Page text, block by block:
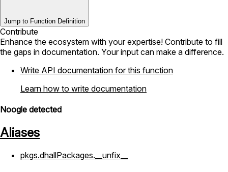
Jump to Function Definition
Contribute
Enhance the ecosystem with your expertise! Contribute to fill
the gaps in documentation. Your input can make a difference.
Write API documentation for this function
Learn how to write documentation
Noogle detected
Aliases
pkgs.dhallPackages.__unfix__